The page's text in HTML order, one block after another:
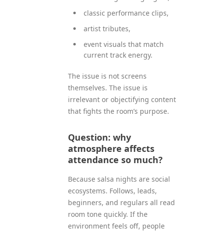
classic performance clips,
artist tributes,
event visuals that match
current track energy.
The issue is not screens
themselves. The issue is
irrelevant or objectifying content
that fights the room’s purpose.
Question: why
atmosphere affects
attendance so much?
Because salsa nights are social
ecosystems. Follows, leads,
beginners, and regulars all read
room tone quickly. If the
environment feels off, people